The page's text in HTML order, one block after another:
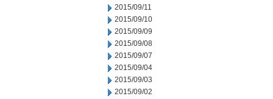
2015/09/11
2015/09/10
2015/09/09
2015/09/08
2015/09/07
2015/09/04
2015/09/03
2015/09/02